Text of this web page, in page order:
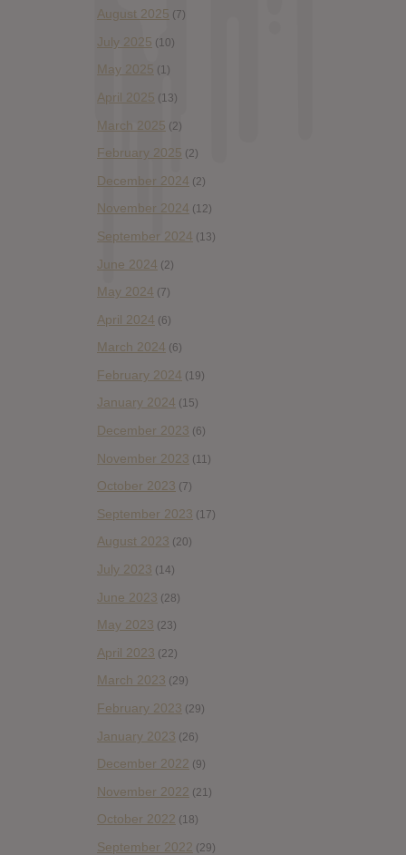
August 2025 (7)
July 2025 (10)
May 2025 (1)
April 2025 (13)
March 2025 (2)
February 2025 (2)
December 2024 (2)
November 2024 (12)
September 2024 (13)
June 2024 (2)
May 2024 (7)
April 2024 (6)
March 2024 (6)
February 2024 (19)
January 2024 (15)
December 2023 (6)
November 2023 (11)
October 2023 (7)
September 2023 (17)
August 2023 (20)
July 2023 (14)
June 2023 (28)
May 2023 (23)
April 2023 (22)
March 2023 (29)
February 2023 (29)
January 2023 (26)
December 2022 (9)
November 2022 (21)
October 2022 (18)
September 2022 (29)